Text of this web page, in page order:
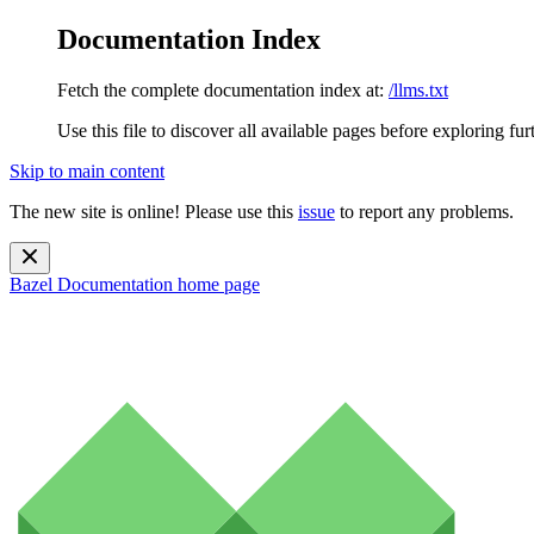
Documentation Index
Fetch the complete documentation index at: /llms.txt
Use this file to discover all available pages before exploring
Skip to main content
The new site is online! Please use this issue to report any problems.
Bazel Documentation home page